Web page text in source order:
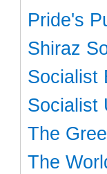
Pride's
Shiraz
Socialist
Socialist
The
The